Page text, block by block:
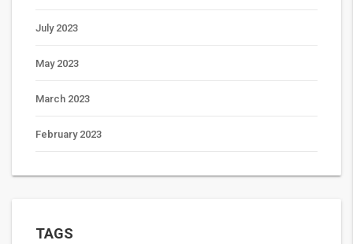
July 2023
May 2023
March 2023
February 2023
TAGS